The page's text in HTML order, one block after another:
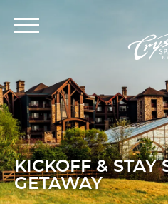
KICKOFF & STAY
GETAWAY